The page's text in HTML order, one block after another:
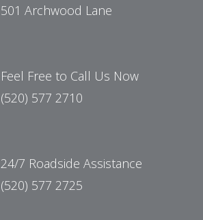
501 Archwood Lane
Feel Free to Call Us Now
(520) 577 2710
24/7 Roadside Assistance
(520) 577 2725